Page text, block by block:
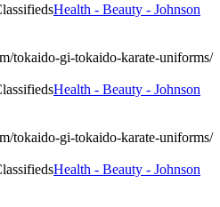
Health - Beauty - Johnson
tokaido-gi-tokaido-karate-uniforms/
Health - Beauty - Johnson
tokaido-gi-tokaido-karate-uniforms/
Health - Beauty - Johnson